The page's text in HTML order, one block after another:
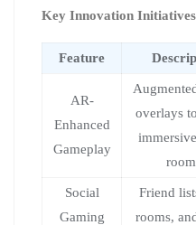
Key Innovation
Feature
AR-
Enhanced
Gameplay
overlays
Social
Gaming
Friend
rooms,